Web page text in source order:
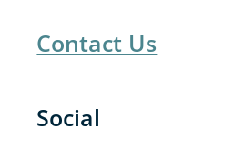
Contact Us
Social